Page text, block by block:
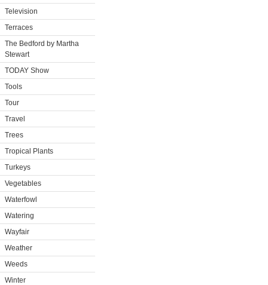
Television
Terraces
The Bedford by Martha
Stewart
TODAY Show
Tools
Tour
Travel
Trees
Tropical Plants
Turkeys
Vegetables
Waterfowl
Watering
Wayfair
Weather
Weeds
Winter